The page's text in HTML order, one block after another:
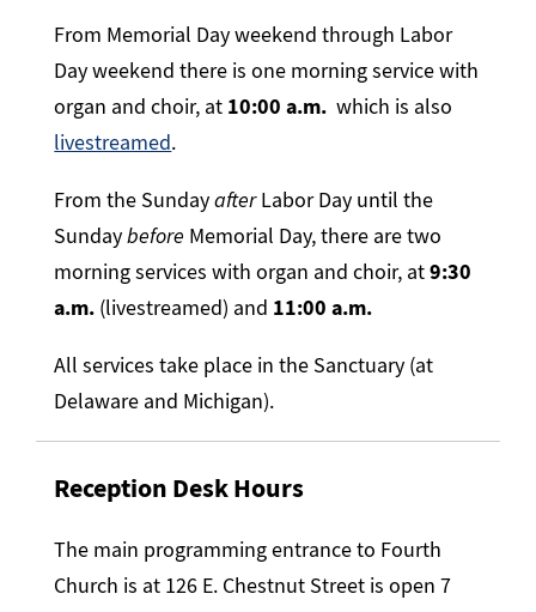
From Memorial Day weekend through Labor
Day weekend there is one morning service with
organ and choir, at 10:00 a.m. which is also
livestreamed.
From the SundayafterLabor Day until the
Sundaybefore Memorial Day, there are two
morning services with organ and choir, at9:30
a.m. (livestreamed) and 11:00 a.m.
All services take place in the Sanctuary (at
Delaware and Michigan).
Reception Desk Hours
The main programming entrance to Fourth
Church is at 126 E. Chestnut Street is open 7